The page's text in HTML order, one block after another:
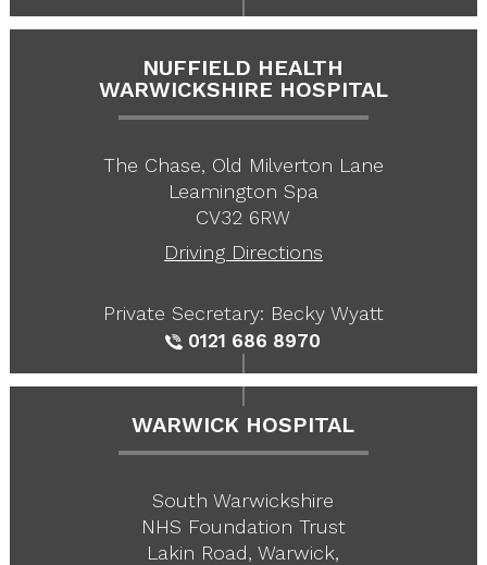
NUFFIELD HEALTH
WARWICKSHIRE HOSPITAL
The Chase, Old Milverton Lane
Leamington Spa
CV32 6RW
Driving Directions
Private Secretary: Becky Wyatt
0121 686 8970
WARWICK HOSPITAL
South Warwickshire
NHS Foundation Trust
Lakin Road, Warwick,